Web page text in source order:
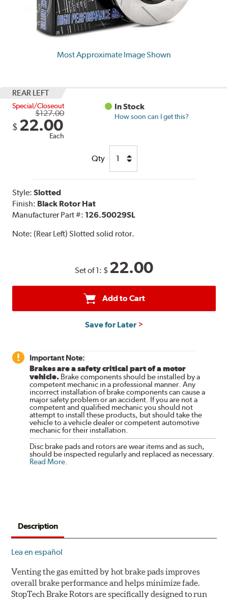
Most Approximate Image Shown
REAR LEFT
Special/Closeout
$127.00
$ 22.00
Each
In Stock
How soon can I get this?
Qty
Style:Slotted
Finish: Black Rotor Hat
Manufacturer Part #: 126.50029SL
Note:(Rear Left) Slotted solid rotor.
Set of 1: $ 22.00
Add to Cart
Save for Later
Important Note:
Brakes are a safety critical part of a motor
vehicle. Brake components should be installed by a
competent mechanic in a professional manner. Any
incorrect installation of brake components can cause a
major safety problem or an accident. If you are not a
competent and qualified mechanic you should not
attempt to install these products, but should take the
vehicle to a vehicle dealer or competent automotive
mechanic for their installation.
Disc brake pads and rotors are wear items and as such,
should be inspected regularly and replaced as necessary.
Read More.
Description
Lea en español
Venting the gas emitted by hot brake pads improves
overall brake performance and helps minimize fade.
StopTech Brake Rotors are specifically designed to run